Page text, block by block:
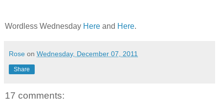
Wordless Wednesday Here and Here.
Rose on Wednesday, December 07, 2011
Share
17 comments: